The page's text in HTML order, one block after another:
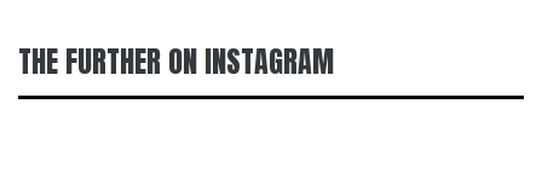
THE FURTHER ON INSTAGRAM